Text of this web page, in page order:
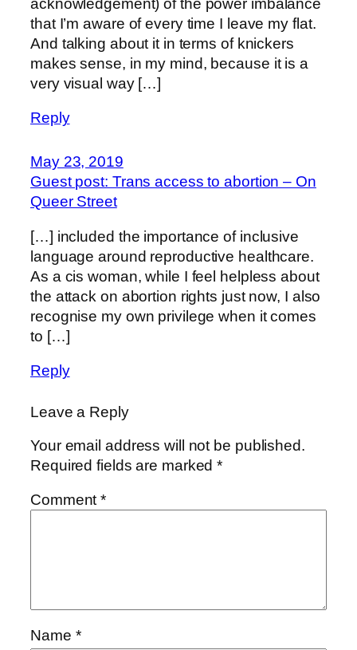
acknowledgement) of the power imbalance
that I’m aware of every time I leave my flat.
And talking about it in terms of knickers
makes sense, in my mind, because it is a
very visual way […]
Reply
May 23, 2019
Guest post: Trans access to abortion – On
Queer Street
[…] included the importance of inclusive
language around reproductive healthcare.
As a cis woman, while I feel helpless about
the attack on abortion rights just now, I also
recognise my own privilege when it comes
to […]
Reply
Leave a Reply
Your email address will not be published.
Required fields are marked*
Comment*
Name *